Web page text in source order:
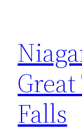
Falls